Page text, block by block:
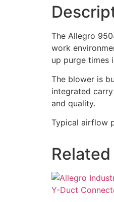
The Allegro
work
up purge times
The blower is
integrated
and quality.
Typical airflow